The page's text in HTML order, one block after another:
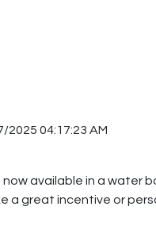
2025 04:17:23 AM
available in a water
a great incentive or